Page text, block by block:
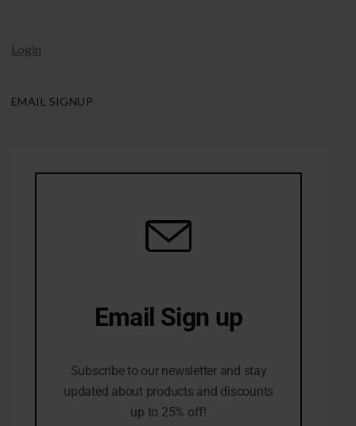
Login
EMAIL SIGNUP
Email Sign up
Subscribe to our newsletter and stay
updated about products and discounts
up to 25% off!